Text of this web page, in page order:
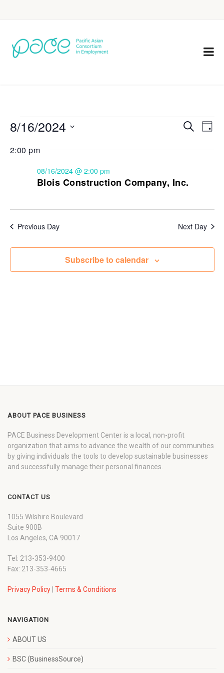
Events
Search
Views
Search
Day
8/16/2024
date.
2:00 pm
Blois Construction Company, Inc.
08/16/2024 @ 2:00 pm
Previous Day Next Day
Subscribe to calendar
ABOUT PACE BUSINESS
PACE Business Development Center is a local, non-profit
organization that aims to advance the wealth of our communities
by giving individuals the tools to develop sustainable businesses
and successfully manage their personal finances.
CONTACT US
1055 Wilshire Boulevard
Suite 900B
Los Angeles, CA 90017
Tel: 213-353-9400
Fax: 213-353-4665
Privacy Policy Terms & Conditions
NAVIGATION
ABOUT US
BSC (BusinessSource)